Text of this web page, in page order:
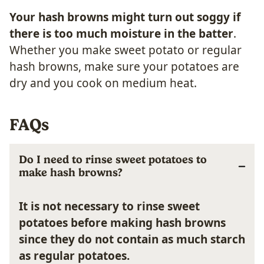
Your hash browns might turn out soggy if
there is too much moisture in the batter.
Whether you make sweet potato or regular
hash browns, make sure your potatoes are
dry and you cook on medium heat.
FAQs
Do I need to rinse sweet potatoes to
make hash browns?
It is not necessary to rinse sweet
potatoes before making hash browns
since they do not contain as much starch
as regular potatoes.